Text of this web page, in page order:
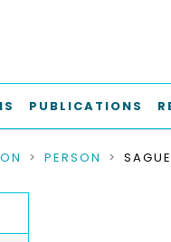
PUBLICATIONS
PERSON